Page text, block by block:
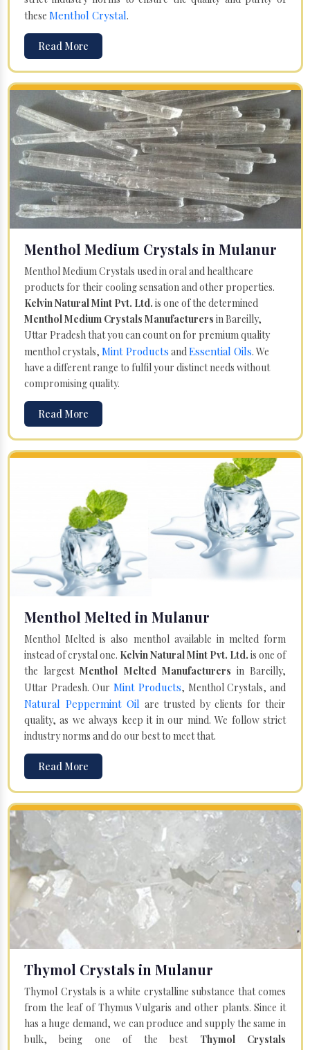
these Menthol Crystal.
Read More
Menthol Medium Crystals in Mulanur
Menthol Medium Crystals used in oral and healthcare
products for their cooling sensation and other properties.
Kelvin Natural Mint Pvt. Ltd. is one of the determined
Menthol Medium Crystals Manufacturers in Bareilly,
Uttar Pradesh that you can count on for premium quality
menthol crystals, Mint Products andEssential Oils. We
have a different range to fulfil your distinct needs without
compromising quality.
Read More
Menthol Melted in Mulanur
Menthol Melted is also menthol available in melted form
instead of crystal one. Kelvin Natural Mint Pvt. Ltd. is one of
the largestMenthol Melted Manufacturers in Bareilly,
Uttar Pradesh. Our Mint Products, Menthol Crystals, and
Natural Peppermint Oil are trusted by clients for their
quality, as we always keep it in our mind. We follow strict
industry norms and do our best to meet that.
Read More
Thymol Crystals in Mulanur
Thymol Crystals is a white crystalline substance that comes
from the leaf of Thymus Vulgaris and other plants. Since it
has a huge demand, we can produce and supply the same in
bulk, being one of the best Thymol Crystals